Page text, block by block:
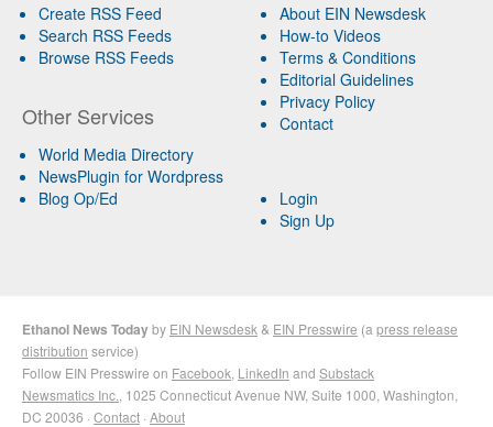
Create RSS Feed
Search RSS Feeds
Browse RSS Feeds
Other Services
World Media Directory
NewsPlugin for Wordpress
Blog Op/Ed
About EIN Newsdesk
How-to Videos
Terms & Conditions
Editorial Guidelines
Privacy Policy
Contact
Login
Sign Up
Ethanol News Todayby EIN Newsdesk & EIN Presswire (a press release
distribution service)
Follow EIN Presswire on Facebook LinkedIn and Substack
Newsmatics Inc. , 1025 Connecticut Avenue NW, Suite 1000, Washington,
DC 20036 · Contact · About